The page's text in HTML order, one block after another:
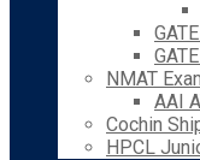
NMAT
AAI
Cochin
HPCL